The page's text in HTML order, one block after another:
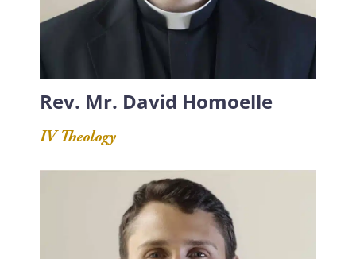
Rev. Mr. David Homoelle
IV Theology